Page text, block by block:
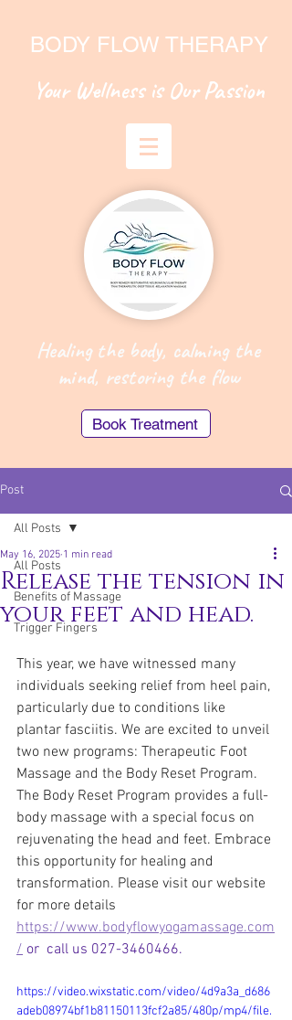
BODY FLOW THERAPY
Your Wellness is Our Passion
Healing the body, calming the
mind, restoring the flow
Book Treatment
Southern Cross (STX) members can make
an Easy Claim for our "Body Remedy"
treatments
Post
All Posts
Benefits of Massage
Trigger Fingers
All Posts
Release the tension in
your feet and head.
May 16, 2025 1 min read
This year, we have witnessed many
individuals seeking relief from heel pain,
particularly due to conditions like
plantar fasciitis. We are excited to unveil
two new programs: Therapeutic Foot
Massage and the Body Reset Program.
The Body Reset Program provides a full-
body massage with a special focus on
rejuvenating the head and feet. Embrace
this opportunity for healing and
transformation. Please visit our website
for more details
https://www.bodyflowyogamassage.com
/ or  call us 027-3460466.
https://video.wixstatic.com/video/4d9a3a_d686
adeb08974bf1b81150113fcf2a85/480p/mp4/file.